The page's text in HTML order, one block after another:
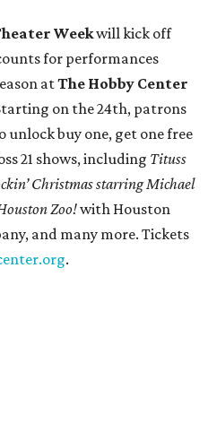
Weekwill kick off
for performances
atThe Hobby Center
on the 24th, patrons
unlock buy one, get one free
21 shows, including Tituss
Christmas starring Michael
Zoo!with Houston
and many more. Tickets
.